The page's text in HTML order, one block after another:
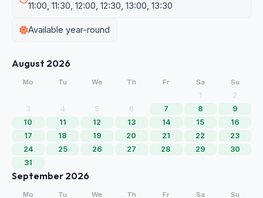
11:00, 11:30, 12:00, 12:30, 13:00, 13:30
Available year-round
August 2026
Mo Tu We Th Fr Sa Su
1
2
3
4 5 6 7 8
9
10
11 12 13 14 15
16
17
18 19 20 21 22
23
24
25 26 27 28 29
30
31
September 2026
Mo Tu We Th Fr Sa Su